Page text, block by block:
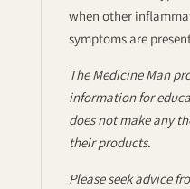
when other
symptoms are
The Medicine Man
information for
does not make any
their products.
Please seek advice